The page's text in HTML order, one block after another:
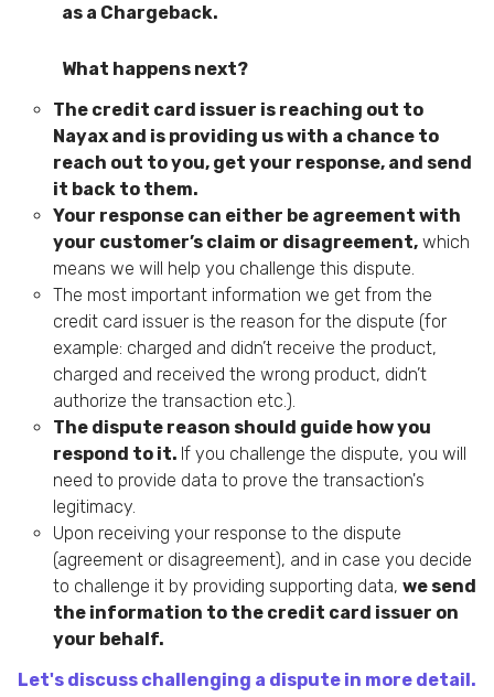
as a Chargeback.
What happens next?
The credit card issuer is reaching out to
Nayax and is providing us with a chance to
reach out to you, get your response, and send
it back to them.
Your response can either be agreement with
your customer’s claim or disagreement, which
means we will help you challenge this dispute.
The most important information we get from the
credit card issuer is the reason for the dispute (for
example: charged and didn’t receive the product,
charged and received the wrong product, didn’t
authorize the transaction etc.).
The dispute reason should guide how you
respond to it. If you challenge the dispute, you will
need to provide data to prove the transaction's
legitimacy.
Upon receiving your response to the dispute
(agreement or disagreement), and in case you decide
to challenge it by providing supporting data, we send
the information to the credit card issuer on
your behalf.
Let's discuss challenging a dispute in more detail.